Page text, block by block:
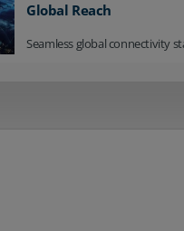
Global Reach
Seamless global connectivity